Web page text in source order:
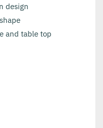
design
and table top